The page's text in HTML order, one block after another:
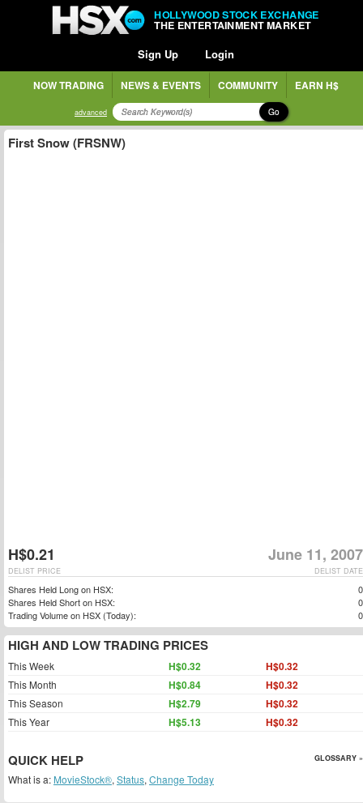
HOLLYWOOD STOCK EXCHANGE
THE ENTERTAINMENT MARKET
Sign Up Login
NOW TRADING NEWS & EVENTS COMMUNITY EARN H$
advanced Go
First Snow (FRSNW)
H$0.21 June 11, 2007
DELIST DATE
DELIST PRICE
Shares Held Long on HSX:
0
Shares Held Short on HSX:
0
Trading Volume on HSX (Today):
0
HIGH AND LOW TRADING PRICES
This Week H$0.32 H$0.32
This Month H$0.84 H$0.32
This Season H$2.79 H$0.32
This Year H$5.13 H$0.32
QUICK HELP GLOSSARY »
What is a: MovieStock®, Status, Change Today